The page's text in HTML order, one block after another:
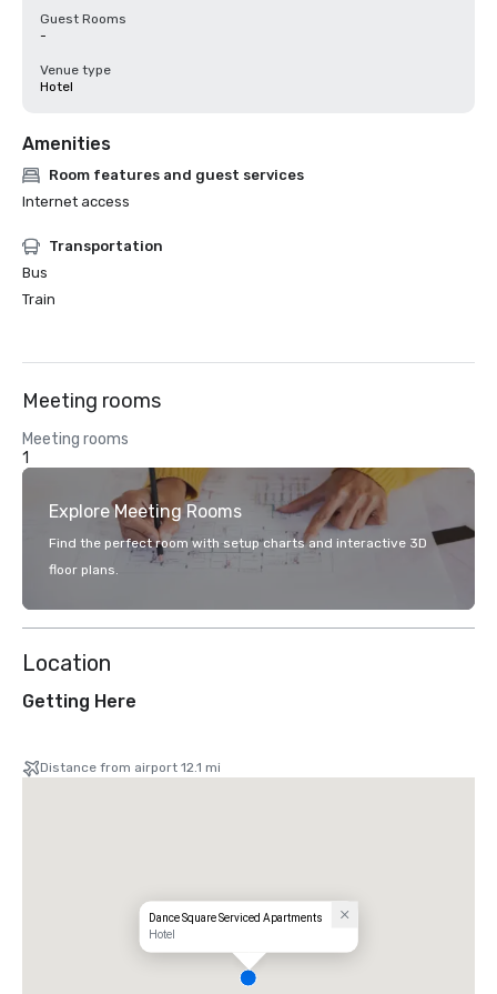
Guest Rooms
-
Venue type
Hotel
Amenities
Room features and guest services
Internet access
Transportation
Bus
Train
Meeting rooms
Meeting rooms
1
Explore Meeting Rooms
Find the perfect room with setup charts and interactive 3D
floor plans.
Location
Getting Here
Distance from airport 12.1 mi
Dance Square Serviced Apartments
Hotel